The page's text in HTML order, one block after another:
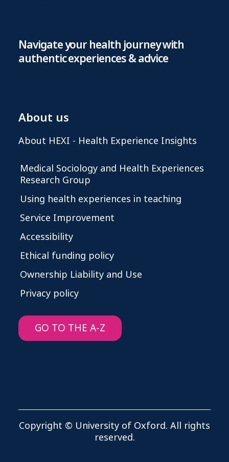
Navigate your health journey with
authentic experiences & advice
About us
About HEXI - Health Experience Insights
Medical Sociology and Health Experiences
Research Group
Using health experiences in teaching
Service Improvement
Accessibility
Ethical funding policy
Ownership Liability and Use
Privacy policy
GO TO THE A-Z
Copyright © University of Oxford. All rights
reserved.